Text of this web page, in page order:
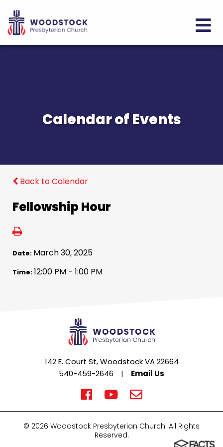
Calendar of Events
Back to Calendar
Fellowship Hour
Date: March 30, 2025
Time:12:00 PM - 1:00 PM
142 E. Court St, Woodstock VA 22664
540-459-2646
| Email Us
© 2026 Woodstock Presbyterian Church. All Rights
Reserved.